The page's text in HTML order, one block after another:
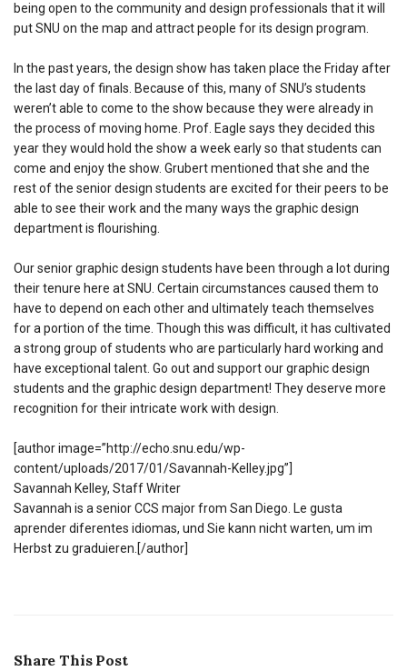
being open to the community and design professionals that it will
put SNU on the map and attract people for its design program.
In the past years, the design show has taken place the Friday after
the last day of finals. Because of this, many of SNU’s students
weren’t able to come to the show because they were already in
the process of moving home. Prof. Eagle says they decided this
year they would hold the show a week early so that students can
come and enjoy the show. Grubert mentioned that she and the
rest of the senior design students are excited for their peers to be
able to see their work and the many ways the graphic design
department is flourishing.
Our senior graphic design students have been through a lot during
their tenure here at SNU. Certain circumstances caused them to
have to depend on each other and ultimately teach themselves
for a portion of the time. Though this was difficult, it has cultivated
a strong group of students who are particularly hard working and
have exceptional talent. Go out and support our graphic design
students and the graphic design department! They deserve more
recognition for their intricate work with design.
[author image=”http://echo.snu.edu/wp-
content/uploads/2017/01/Savannah-Kelley.jpg”]
Savannah Kelley, Staff Writer
Savannah is a senior CCS major from San Diego. Le gusta
aprender diferentes idiomas, und Sie kann nicht warten, um im
Herbst zu graduieren.[/author]
Share This Post